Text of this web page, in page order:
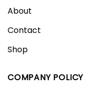
About
Contact
Shop
COMPANY POLICY